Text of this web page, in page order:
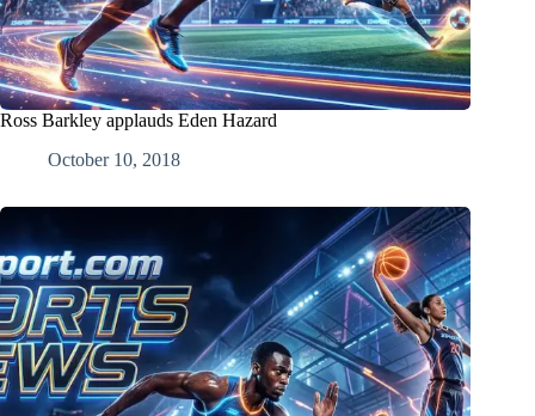
Ross Barkley applauds Eden Hazard
October 10, 2018